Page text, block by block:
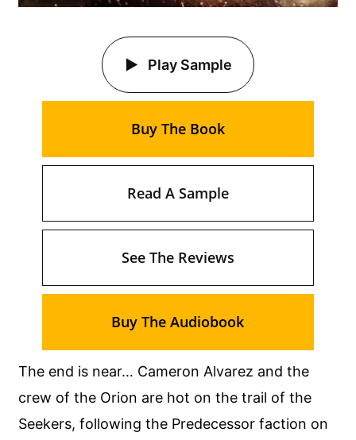
The end is near… Cameron Alvarez and the
crew of the Orion are hot on the trail of the
Seekers, following the Predecessor faction on
Play Sample
Buy The Book
Read A Sample
See The Reviews
Buy The Audiobook